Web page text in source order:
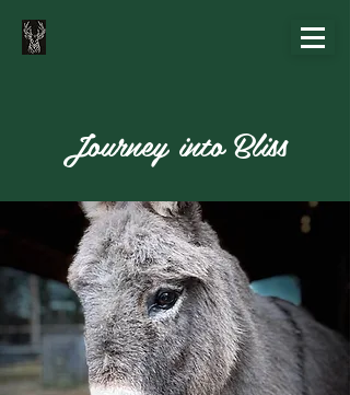
Journey into Bliss